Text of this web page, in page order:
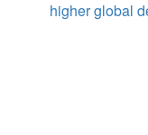
higher global